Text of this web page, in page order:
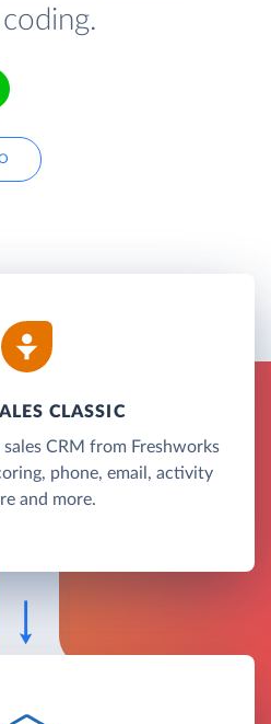
CLASSIC
sales CRM from Freshworks
phone, email, activity
and more.